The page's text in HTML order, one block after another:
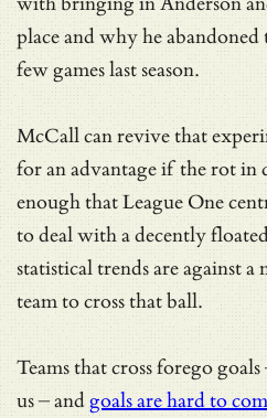
place and why he
few games last season.
McCall can revive that
for an advantage if the rot in
enough that League One
to deal with a decently
statistical trends are against a
team to cross that ball.
Teams that cross forego
us – andgoals are hard to